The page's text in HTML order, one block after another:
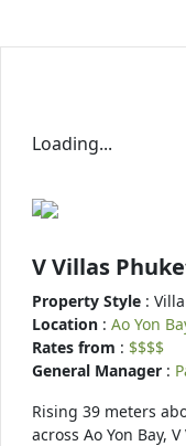
Loading...
V Villas
Property Style :
Location : Ao Yon
Rates from : $$$$
General Manager :
Rising 39 meters
across Ao Yon Bay,